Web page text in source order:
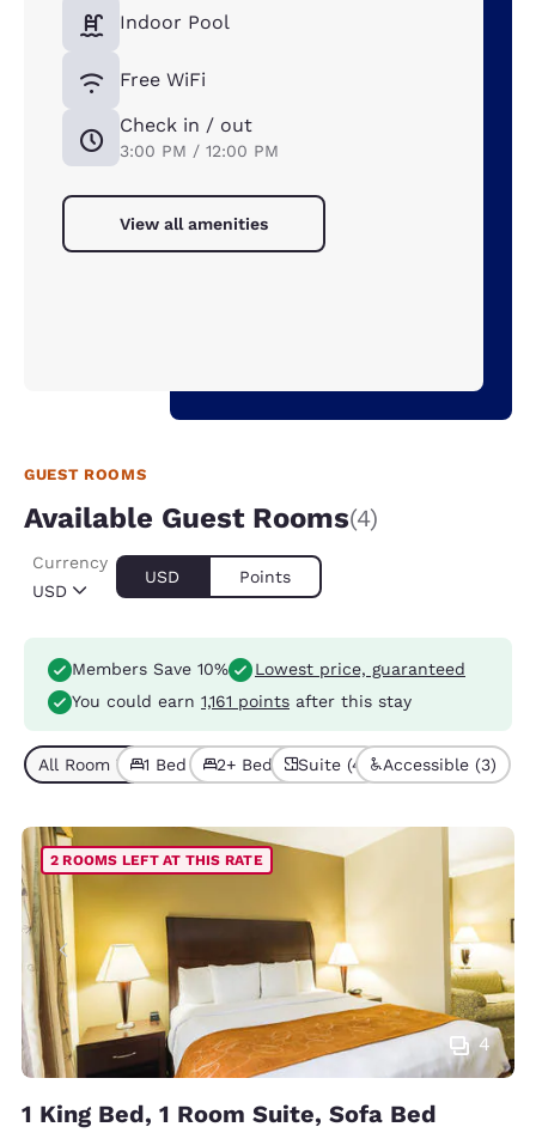
Indoor Pool
Free WiFi
Check in / out
3:00 PM / 12:00 PM
View all amenities
GUEST ROOMS
Available Guest Rooms(4)
USD
Currency
USD Points
Members Save 10%
Lowest price, guaranteed
You could earn 1,161 points after this stay
All Room Types (4)
1 Bed (3)2+ Beds (1)Suite (4) Accessible (3)
4
2 ROOMS LEFT AT THIS RATE
1 King Bed, 1 Room Suite, Sofa Bed